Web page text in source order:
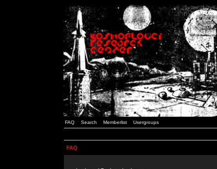
FAQ Search Memberlist Usergroups
FAQ